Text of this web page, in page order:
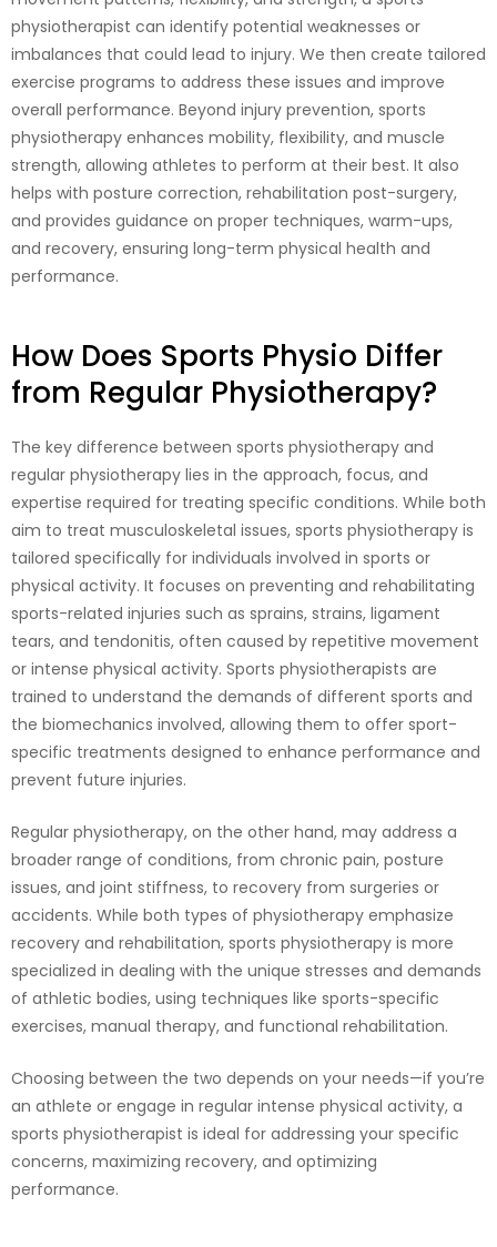
physiotherapist can identify potential weaknesses or
imbalances that could lead to injury. We then create tailored
exercise programs to address these issues and improve
overall performance. Beyond injury prevention, sports
physiotherapy enhances mobility, flexibility, and muscle
strength, allowing athletes to perform at their best. It also
helps with posture correction, rehabilitation post-surgery,
and provides guidance on proper techniques, warm-ups,
and recovery, ensuring long-term physical health and
performance.
How Does Sports Physio Differ
from Regular Physiotherapy?
The key difference between sports physiotherapy and
regular physiotherapy lies in the approach, focus, and
expertise required for treating specific conditions. While both
aim to treat musculoskeletal issues, sports physiotherapy is
tailored specifically for individuals involved in sports or
physical activity. It focuses on preventing and rehabilitating
sports-related injuries such as sprains, strains, ligament
tears, and tendonitis, often caused by repetitive movement
or intense physical activity. Sports physiotherapists are
trained to understand the demands of different sports and
the biomechanics involved, allowing them to offer sport-
specific treatments designed to enhance performance and
prevent future injuries.
Regular physiotherapy, on the other hand, may address a
broader range of conditions, from chronic pain, posture
issues, and joint stiffness, to recovery from surgeries or
accidents. While both types of physiotherapy emphasize
recovery and rehabilitation, sports physiotherapy is more
specialized in dealing with the unique stresses and demands
of athletic bodies, using techniques like sports-specific
exercises, manual therapy, and functional rehabilitation.
Choosing between the two depends on your needs—if you’re
an athlete or engage in regular intense physical activity, a
sports physiotherapist is ideal for addressing your specific
concerns, maximizing recovery, and optimizing
performance.